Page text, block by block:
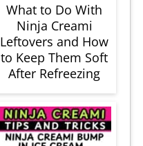
What to Do With
Ninja Creami
Leftovers and How
to Keep Them Soft
After Refreezing